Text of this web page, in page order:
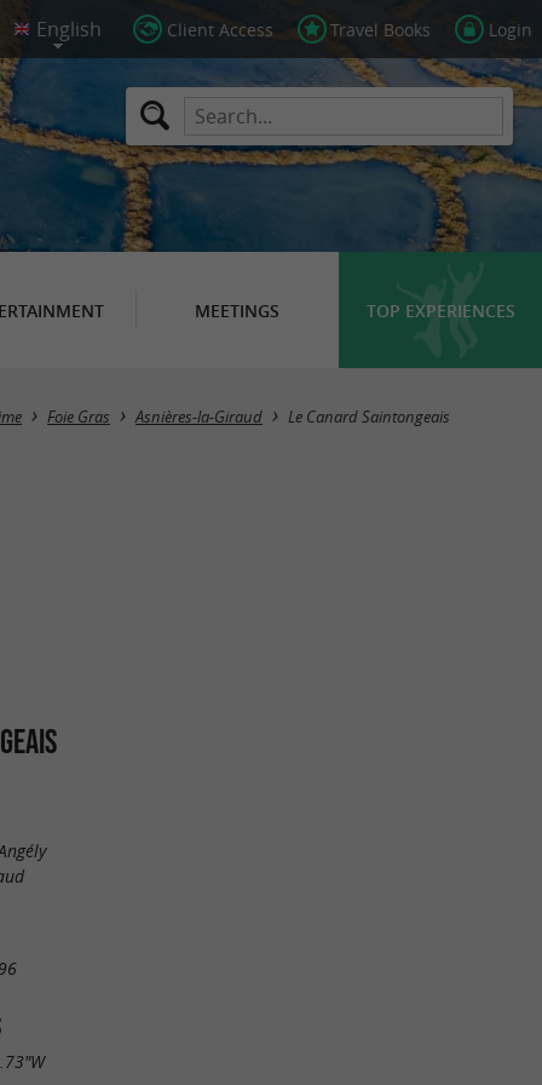
Client Access Travel Books Login
MEETINGS TOP EXPERIENCES
Foie Gras Asnières-la-Giraud Le Canard Saintongeais